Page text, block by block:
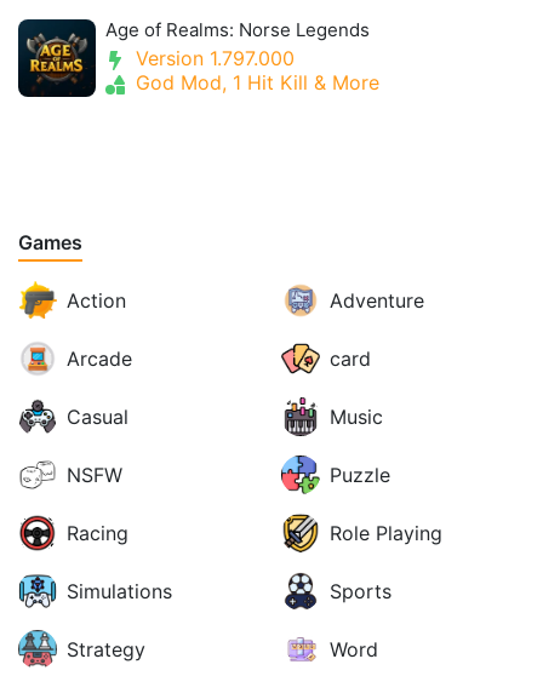
Age of Realms: Norse Legends
Version 1.797.000
God Mod, 1 Hit Kill & More
Games
Action Adventure
Arcade card
Casual Music
NSFW Puzzle
Racing Role Playing
Simulations Sports
Strategy Word